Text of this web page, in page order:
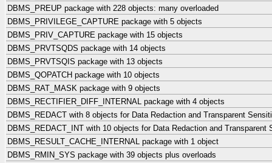
DBMS_PREUP package with 228 objects: many overloaded
DBMS_PRIVILEGE_CAPTURE package with 5 objects
DBMS_PRIV_CAPTURE package with 15 objects
DBMS_PRVTSQDS package with 14 objects
DBMS_PRVTSQIS package with 13 objects
DBMS_QOPATCH package with 10 objects
DBMS_RAT_MASK package with 9 objects
DBMS_RECTIFIER_DIFF_INTERNAL package with 4 objects
DBMS_REDACT with 8 objects for Data Redaction and Transparent
DBMS_REDACT_INT with 10 objects for Data Redaction and Transparent
DBMS_RESULT_CACHE_INTERNAL package with 1 object
DBMS_RMIN_SYS package with 39 objects plus overloads